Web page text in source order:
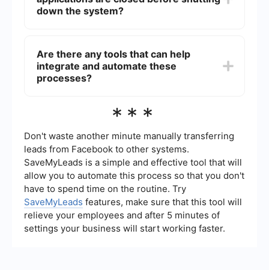
open unnecessarily.
down the system?
"Close Application" activity. This workflow can be
executed before the system shutdown to ensure
all applications are properly closed.
Are there any tools that can help
integrate and automate these
processes?
up automated workflows and integrations,
and other related tasks are automated efficiently.
***
Don't waste another minute manually transferring
leads from Facebook to other systems.
SaveMyLeads is a simple and effective tool that will
allow you to automate this process so that you don't
have to spend time on the routine. Try
SaveMyLeads features, make sure that this tool will
relieve your employees and after 5 minutes of
settings your business will start working faster.